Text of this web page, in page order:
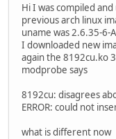
Hi I was compiled
previous arch linux
uname was 2.6.35-6-
I downloaded new
again the 8192cu.ko
modprobe says
8192cu: disagrees
ERROR: could not
what is different now